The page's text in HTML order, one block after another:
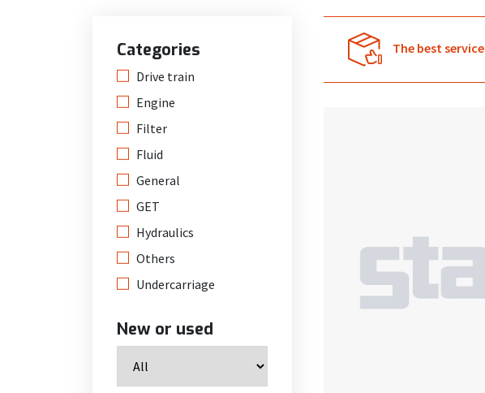
Categories
Drive train
Engine
Filter
Fluid
General
GET
Hydraulics
Others
Undercarriage
New or used
The best service